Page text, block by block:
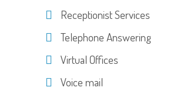
Receptionist Services
Telephone Answering
Virtual Offices
Voice mail